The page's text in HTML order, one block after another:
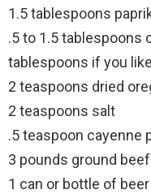
1.5 tablespoons
.5 to 1.5 tablespoons
tablespoons if you
2 teaspoons dried
2 teaspoons salt
.5 teaspoon cayenne
3 pounds ground beef
1 can or bottle of